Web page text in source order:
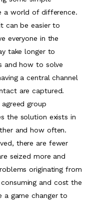
a world of difference.
can be easier to
everyone in the
take longer to
and how to solve
a central channel
are captured.
group
the solution exists in
and how often.
there are fewer
seized more and
originating from
and cost the
a game changer to